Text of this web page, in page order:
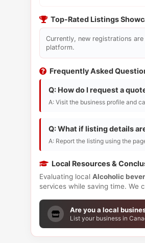
Top-Rated Listings
Currently, new registrations
platform.
Frequently Asked
Q: How do I request a
A: Visit the business profile and
Q: What if listing details
A: Report the listing using the
Local Resources &
Evaluating local Alcoholic
services while saving time. We
Are you a local
List your business in